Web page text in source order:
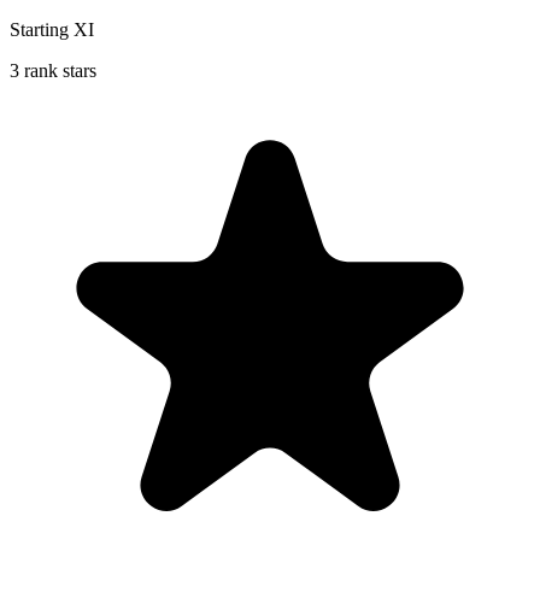
Starting XI
3 rank stars